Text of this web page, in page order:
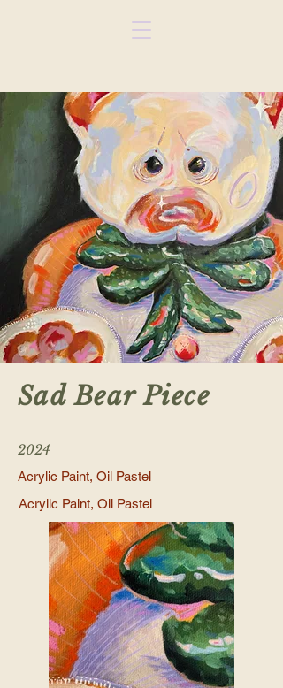
Sad Bear Piece
2024
Acrylic Paint, Oil Pastel
Acrylic Paint, Oil Pastel